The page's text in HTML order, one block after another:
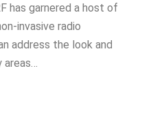
has garnered a host of
invasive radio
address the look and
areas…